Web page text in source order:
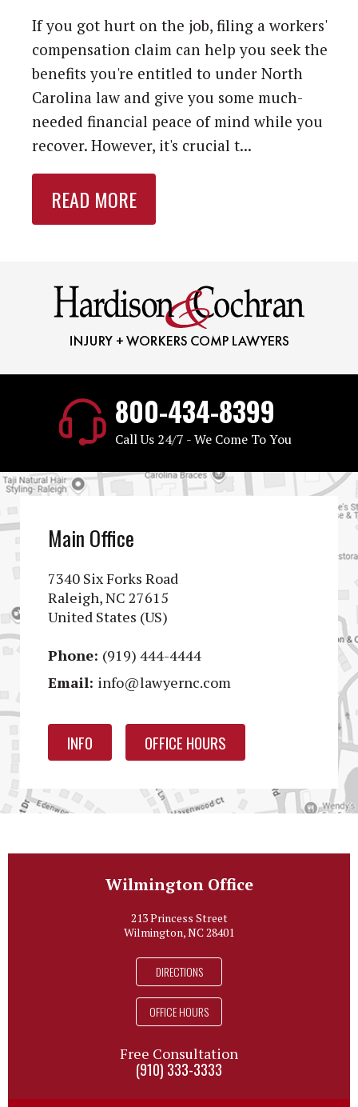
If you got hurt on the job, filing a workers'
compensation claim can help you seek the
benefits you're entitled to under North
Carolina law and give you some much-
needed financial peace of mind while you
recover. However, it's crucial t...
READ MORE
800-434-8399
Call Us 24/7 - We Come To You
Main Office
7340 Six Forks Road
Raleigh, NC 27615
United States (US)
Phone: (919) 444-4444
Email: info@lawyernc.com
INFO OFFICE HOURS
Wilmington Office
213 Princess Street
Wilmington, NC 28401
DIRECTIONS
OFFICE HOURS
Free Consultation
(910) 333-3333